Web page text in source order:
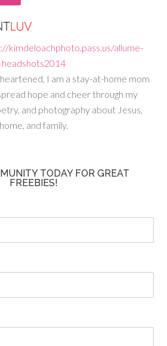
I am a stay-at-home mom
hope and cheer through my
and photography about Jesus,
home, and family.
TODAY FOR GREAT
FREEBIES!